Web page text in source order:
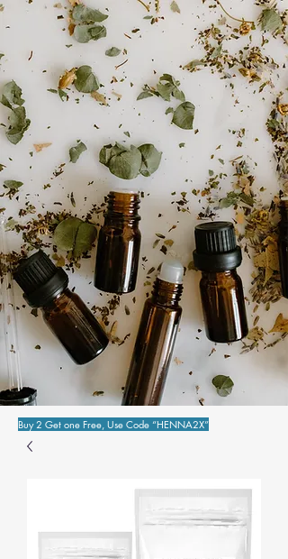
Buy 2 Get one Free, Use Code “HENNA2X”